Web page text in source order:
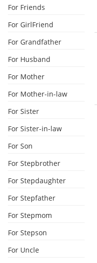
For Friends
For GirlFriend
For Grandfather
For Husband
For Mother
For Mother-in-law
For Sister
For Sister-in-law
For Son
For Stepbrother
For Stepdaughter
For Stepfather
For Stepmom
For Stepson
For Uncle